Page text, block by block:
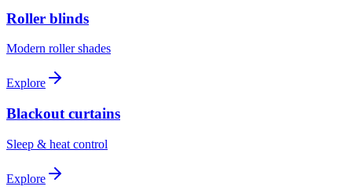
Roller blinds
Modern roller shades
Explore
Blackout curtains
Sleep & heat control
Explore